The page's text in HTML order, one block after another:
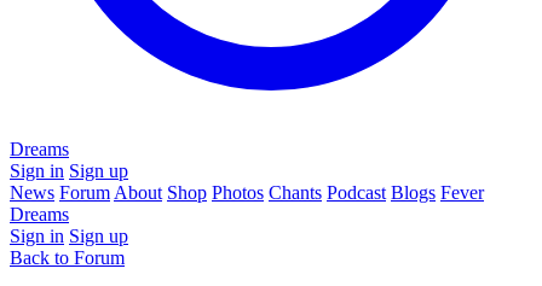
Dreams
Sign in Sign up
News Forum About Shop Photos Chants Podcast Blogs Fever
Dreams
Sign in Sign up
Back to Forum